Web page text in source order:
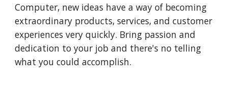
Computer, new ideas have a way of becoming
extraordinary products, services, and customer
experiences very quickly. Bring passion and
dedication to your job and there's no telling
what you could accomplish.